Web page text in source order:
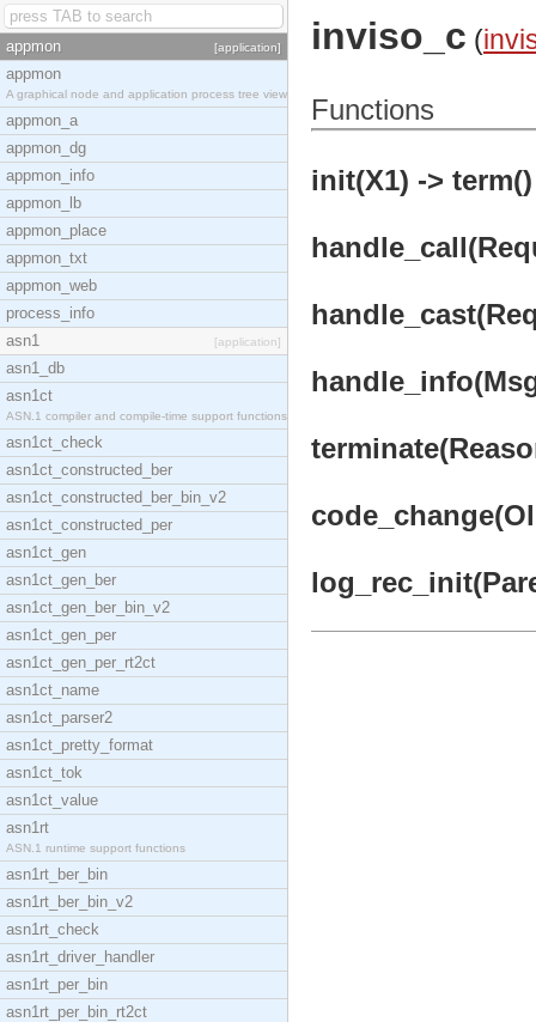
appmon [application]
appmon
A graphical node and application process tree view
appmon_a
appmon_dg
appmon_info
appmon_lb
appmon_place
appmon_txt
appmon_web
process_info
asn1
[application]
asn1_db
asn1ct
ASN.1 compiler and compile-time support functions
asn1ct_check
asn1ct_constructed_ber
asn1ct_constructed_ber_bin_v2
asn1ct_constructed_per
asn1ct_gen
asn1ct_gen_ber
asn1ct_gen_ber_bin_v2
asn1ct_gen_per
asn1ct_gen_per_rt2ct
asn1ct_name
asn1ct_parser2
asn1ct_pretty_format
asn1ct_tok
asn1ct_value
asn1rt
ASN.1 runtime support functions
asn1rt_ber_bin
asn1rt_ber_bin_v2
asn1rt_check
asn1rt_driver_handler
asn1rt_per_bin
asn1rt_per_bin_rt2ct
inviso_c (
Functions
init(X1) -> term()